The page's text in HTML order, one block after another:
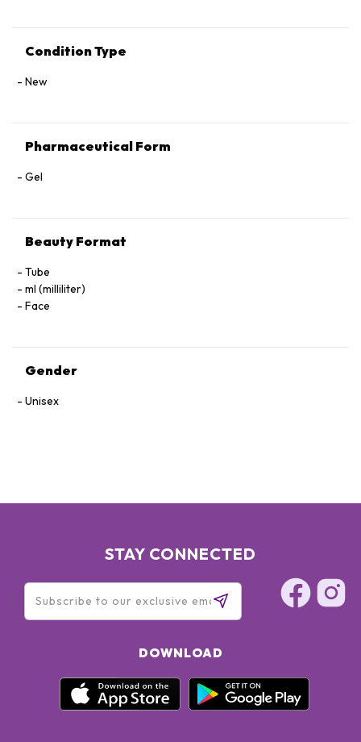
Condition Type
New
Pharmaceutical Form
Gel
Beauty Format
Tube
ml (milliliter)
Face
Gender
Unisex
STAY CONNECTED
DOWNLOAD